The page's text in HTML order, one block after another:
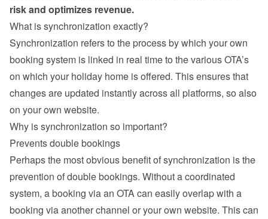
risk and optimizes revenue.
What is synchronization exactly?
Synchronization refers to the process by which your own
booking system is linked in real time to the various OTA’s
on which your holiday home is offered. This ensures that
changes are updated instantly across all platforms, so also
on your own website.
Why is synchronization so important?
Prevents double bookings
Perhaps the most obvious benefit of synchronization is the
prevention of double bookings. Without a coordinated
system, a booking via an OTA can easily overlap with a
booking via another channel or your own website. This can